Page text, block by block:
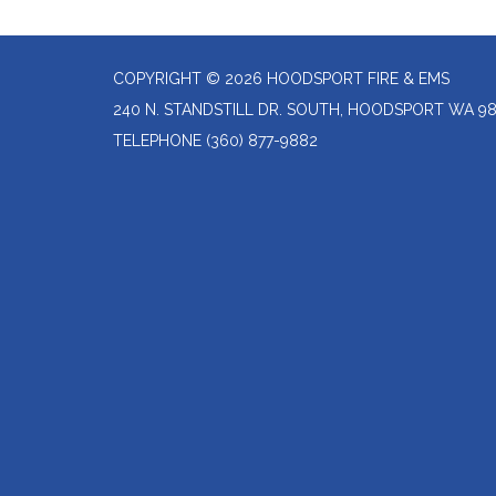
COPYRIGHT © 2026 HOODSPORT FIRE & EMS
240 N. STANDSTILL DR. SOUTH, HOODSPORT WA
TELEPHONE (360) 877-9882